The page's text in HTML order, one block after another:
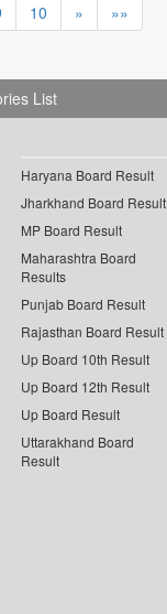
10 » »»
List
Haryana Board Result
Jharkhand Board Result
MP Board Result
Maharashtra Board
Results
Punjab Board Result
Rajasthan Board Result
Up Board 10th Result
Up Board 12th Result
Up Board Result
Uttarakhand Board
Result